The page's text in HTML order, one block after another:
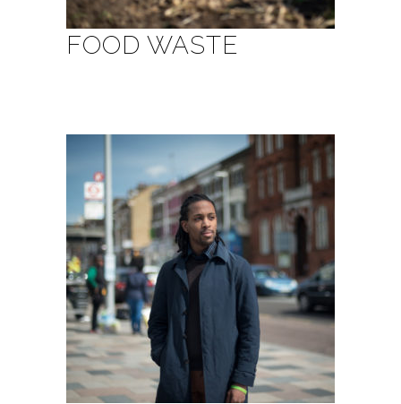
FOOD WASTE